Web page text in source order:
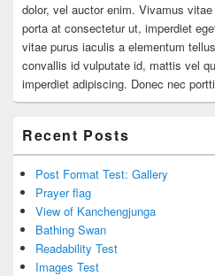
dolor, vel auctor enim. Vivamus
porta at consectetur ut, imperdiet
vitae purus iaculis a elementum
convallis id vulputate id, mattis vel
imperdiet adipiscing. Donec nec
Recent Posts
Post Format Test: Gallery
Prayer flag
View of Kanchengjunga
Bathing Swan
Readability Test
Images Test